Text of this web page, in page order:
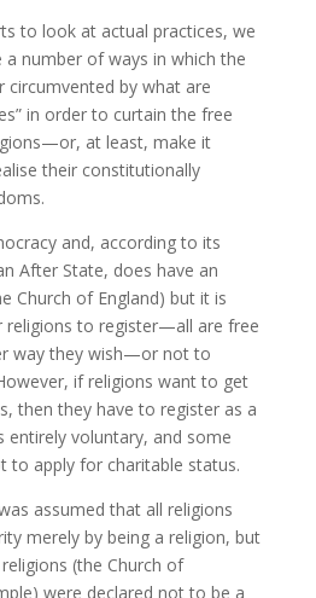
to look at actual practices, we
number of ways in which the
circumvented by what are
in order to curtain the free
at least, make it
their constitutionally
and, according to its
After State, does have an
Church of England) but it is
religions to register—all are free
way they wish—or not to
if religions want to get
then they have to register as a
voluntary, and some
to apply for charitable status.
assumed that all religions
merely by being a religion, but
(the Church of
were declared not to be a